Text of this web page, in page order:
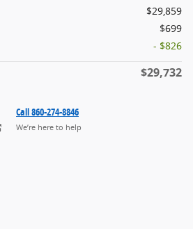
$29,859
$699
- $826
$29,732
Call 860-274-8846
We’re here to help